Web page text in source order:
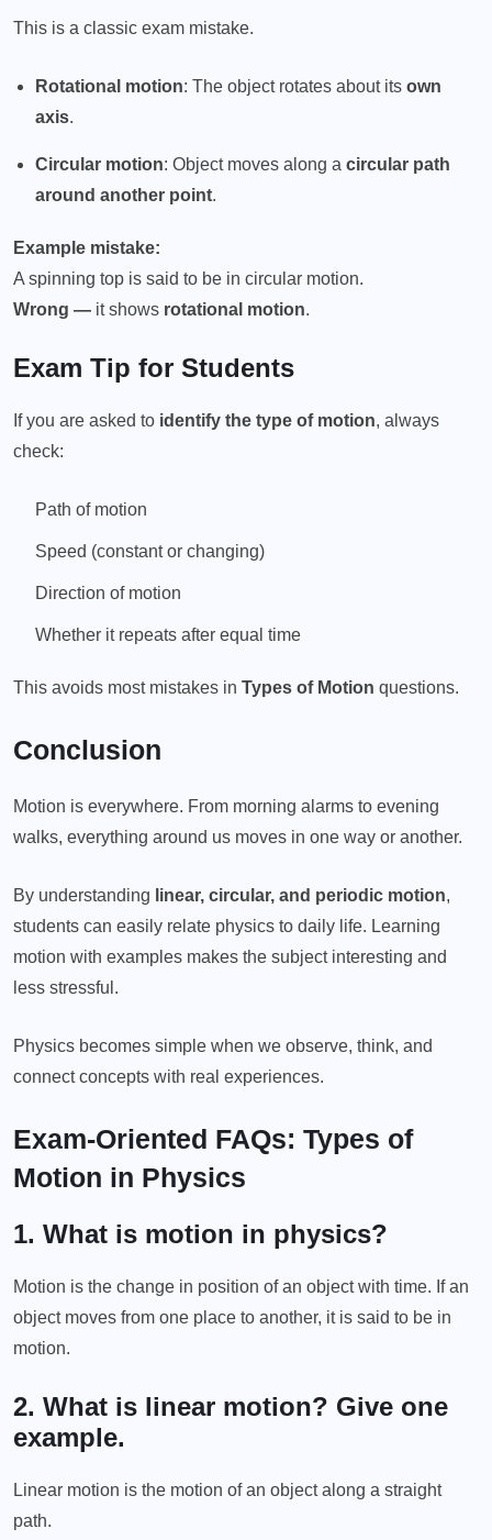
This is a classic exam mistake.
Rotational motion: The object rotates about its own
axis.
Circular motion: Object moves along a circular path
around another point.
Example mistake:
A spinning top is said to be in circular motion.
Wrong — it shows rotational motion.
Exam Tip for Students
If you are asked to identify the type of motion, always
check:
Path of motion
Speed (constant or changing)
Direction of motion
Whether it repeats after equal time
This avoids most mistakes in Types of Motion questions.
Conclusion
Motion is everywhere. From morning alarms to evening
walks, everything around us moves in one way or another.
By understanding linear, circular, and periodic motion,
students can easily relate physics to daily life. Learning
motion with examples makes the subject interesting and
less stressful.
Physics becomes simple when we observe, think, and
connect concepts with real experiences.
Exam-Oriented FAQs: Types of
Motion in Physics
1. What is motion in physics?
Motion is the change in position of an object with time. If an
object moves from one place to another, it is said to be in
motion.
2. What is linear motion? Give one
example.
Linear motion is the motion of an object along a straight
path.